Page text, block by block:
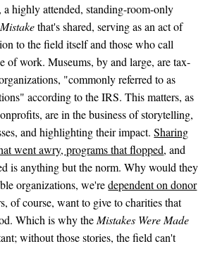
a highly attended, standing-room-only
Mistakethat's shared, serving as an act of
to the field itself and those who call
of work. Museums, by and large, are tax-
"commonly referred to as
according to the IRS. This matters, as
are in the business of storytelling,
and highlighting their impact.Sharing
went awry, programs that flopped, and
is anything but the norm. Why would they
organizations, we'redependent on donor
of course, want to give to charities that
Which is why theMistakes Were Made
without those stories, the field can't